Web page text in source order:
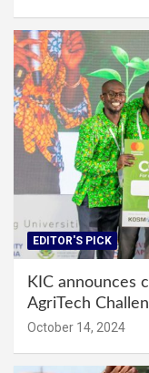
EDITOR'S PICK
KIC announces
AgriTech
October 14, 2024